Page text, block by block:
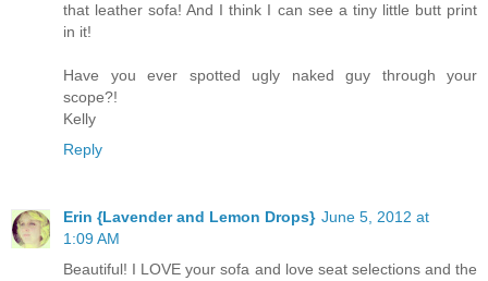
that leather sofa! And I think I can see a tiny little butt print
in it!
Have you ever spotted ugly naked guy through your
scope?!
Kelly
Reply
Erin {Lavender and Lemon Drops} June 5, 2012 at
1:09 AM
Beautiful! I LOVE your sofa and love seat selections and the